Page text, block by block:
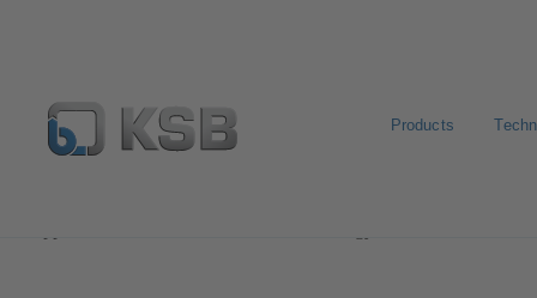
Products